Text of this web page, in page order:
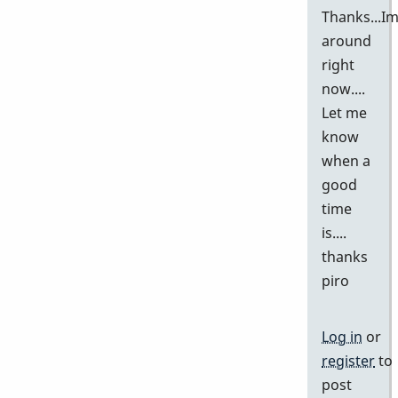
Thanks...Im
around
right
now....
Let me
know
when a
good
time
is....
thanks
piro
Log in or
registerto
post